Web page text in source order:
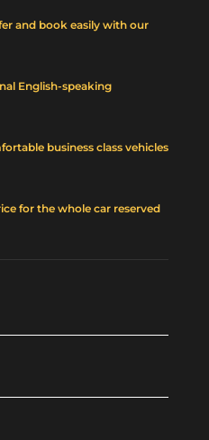
and book easily with our
English-speaking
business class vehicles
for the whole car reserved